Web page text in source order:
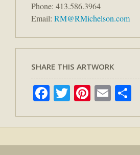
Phone: 413.586.3964
Email: RM@RMichelson.com
SHARE THIS ARTWORK
Facebook
TwitterPinterest
Email